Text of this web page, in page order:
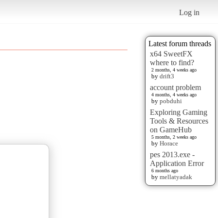
Log in
Latest forum threads
x64 SweetFX
where to find?
2 months, 4 weeks ago
by drift3
account problem
4 months, 4 weeks ago
by pobduhi
Exploring Gaming
Tools & Resources
on GameHub
5 months, 2 weeks ago
by Horace
pes 2013.exe -
Application Error
6 months ago
by mellatyadak